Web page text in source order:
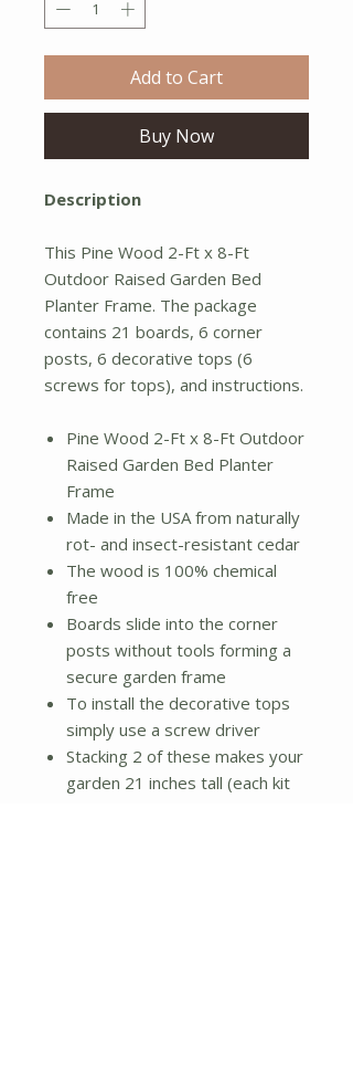
Add to Cart
Buy Now
Description
This Pine Wood 2-Ft x 8-Ft
Outdoor Raised Garden Bed
Planter Frame. The package
contains 21 boards, 6 corner
posts, 6 decorative tops (6
screws for tops), and instructions.
Pine Wood 2-Ft x 8-Ft Outdoor
Raised Garden Bed Planter
Frame
Made in the USA from naturally
rot- and insect-resistant cedar
The wood is 100% chemical
free
Boards slide into the corner
posts without tools forming a
secure garden frame
To install the decorative tops
simply use a screw driver
Stacking 2 of these makes your
garden 21 inches tall (each kit